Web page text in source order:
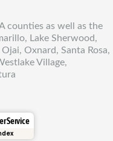
counties as well as the
Lake Sherwood,
Oxnard, Santa Rosa,
Village,
Service